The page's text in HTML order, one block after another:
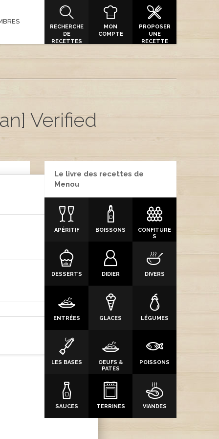
RECHERCHE
DE
RECETTES
MON
COMPTE
PROPOSER
UNE
RECETTE
Verified
Le livre des recettes de
Menou
APÉRITIF BOISSONS
CONFITURE
S
DESSERTS DIDIER DIVERS
ENTRÉES GLACES LÉGUMES
LES BASES
OEUFS &
PATES
POISSONS
SAUCES TERRINES VIANDES